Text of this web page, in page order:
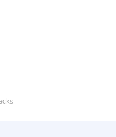
and may vary based on our